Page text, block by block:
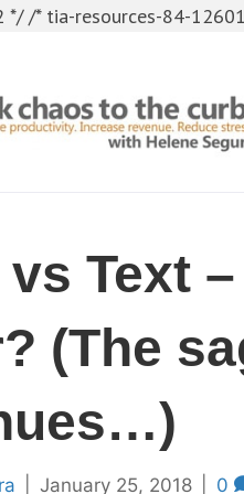
*//* tia-resources-84-
Text
(The
January 25, 2018 0